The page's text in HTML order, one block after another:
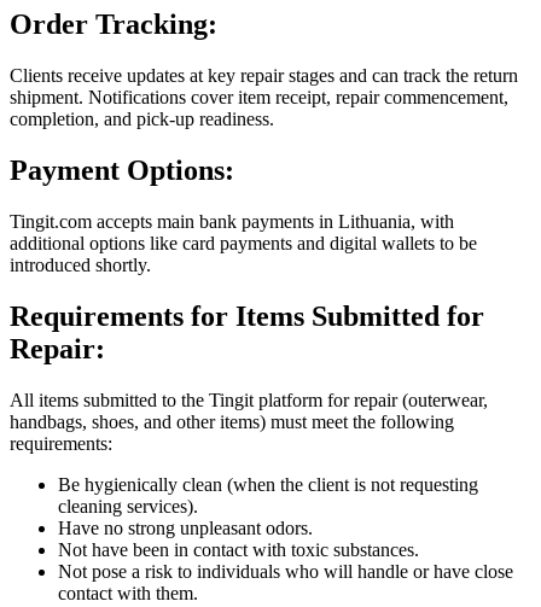
Order Tracking:
Clients receive updates at key repair stages and can track the return
shipment. Notifications cover item receipt, repair commencement,
completion, and pick-up readiness.
Payment Options:
Tingit.com accepts main bank payments in Lithuania, with
additional options like card payments and digital wallets to be
introduced shortly.
Requirements for Items Submitted for
Repair:
All items submitted to the Tingit platform for repair (outerwear,
handbags, shoes, and other items) must meet the following
requirements:
Be hygienically clean (when the client is not requesting
cleaning services).
Have no strong unpleasant odors.
Not have been in contact with toxic substances.
Not pose a risk to individuals who will handle or have close
contact with them.